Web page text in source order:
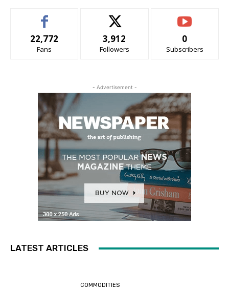
22,772
Fans
3,912
Followers
0
Subscribers
- Advertisement -
LATEST ARTICLES
COMMODITIES